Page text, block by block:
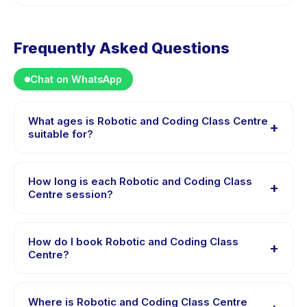
Frequently Asked Questions
Chat on WhatsApp
What ages is Robotic and Coding Class Centre
suitable for?
+
children aged 3 to 12 years. The instructor adapts the
program to suit different skill levels within this age
How long is each Robotic and Coding Class
Centre session?
+
about 60 minutes. Arrive 10 minutes early to settle in
before the class starts.
How do I book Robotic and Coding Class
Centre?
+
Coding Class Centre, choose your preferred date and
Where is Robotic and Coding Class Centre